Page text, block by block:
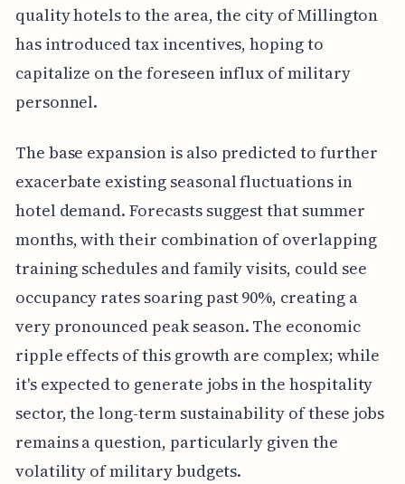
quality hotels to the area, the city of Millington
has introduced tax incentives, hoping to
capitalize on the foreseen influx of military
personnel.
The base expansion is also predicted to further
exacerbate existing seasonal fluctuations in
hotel demand. Forecasts suggest that summer
months, with their combination of overlapping
training schedules and family visits, could see
occupancy rates soaring past 90%, creating a
very pronounced peak season. The economic
ripple effects of this growth are complex; while
it's expected to generate jobs in the hospitality
sector, the long-term sustainability of these jobs
remains a question, particularly given the
volatility of military budgets.